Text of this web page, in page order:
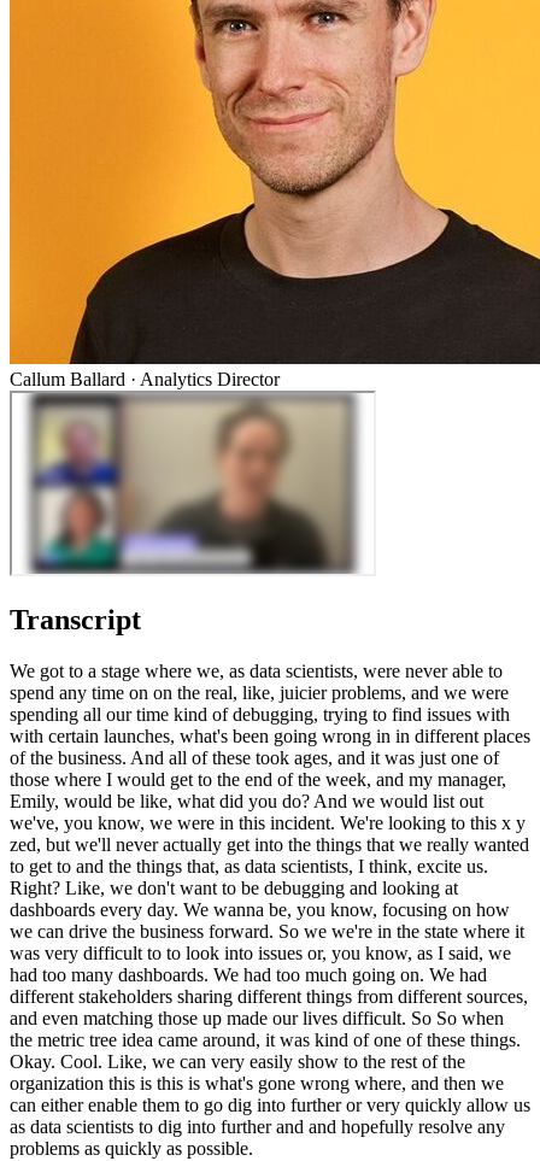
Callum Ballard · Analytics Director
Transcript
We got to a stage where we, as data scientists, were never able to
spend any time on on the real, like, juicier problems, and we were
spending all our time kind of debugging, trying to find issues with
with certain launches, what's been going wrong in in different places
of the business. And all of these took ages, and it was just one of
those where I would get to the end of the week, and my manager,
Emily, would be like, what did you do? And we would list out
we've, you know, we were in this incident. We're looking to this x y
zed, but we'll never actually get into the things that we really wanted
to get to and the things that, as data scientists, I think, excite us.
Right? Like, we don't want to be debugging and looking at
dashboards every day. We wanna be, you know, focusing on how
we can drive the business forward. So we we're in the state where it
was very difficult to to look into issues or, you know, as I said, we
had too many dashboards. We had too much going on. We had
different stakeholders sharing different things from different sources,
and even matching those up made our lives difficult. So So when
the metric tree idea came around, it was kind of one of these things.
Okay. Cool. Like, we can very easily show to the rest of the
organization this is this is what's gone wrong where, and then we
can either enable them to go dig into further or very quickly allow us
as data scientists to dig into further and and hopefully resolve any
problems as quickly as possible.